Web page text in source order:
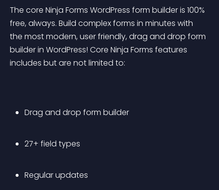
The core Ninja Forms WordPress form builder is 100%
free, always. Build complex forms in minutes with
the most modern, user friendly, drag and drop form
builder in WordPress! Core Ninja Forms features
includes but are not limited to:
Drag and drop form builder
27+ field types
Regular updates